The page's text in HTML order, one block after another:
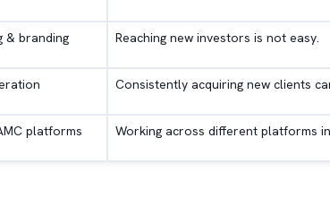
& branding Reaching new investors is not easy.
Consistently acquiring new clients
platforms Working across different platforms